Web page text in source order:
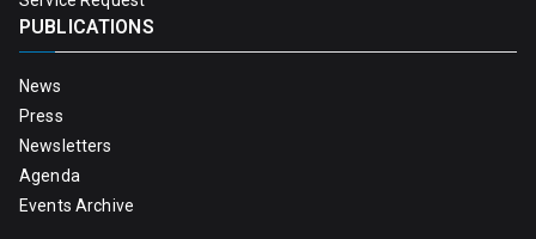
PUBLICATIONS
News
Press
Newsletters
Agenda
Events Archive